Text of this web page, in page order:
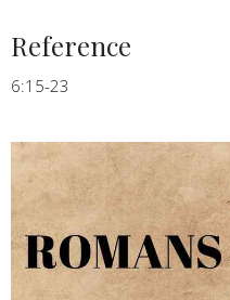
Reference
6:15-23